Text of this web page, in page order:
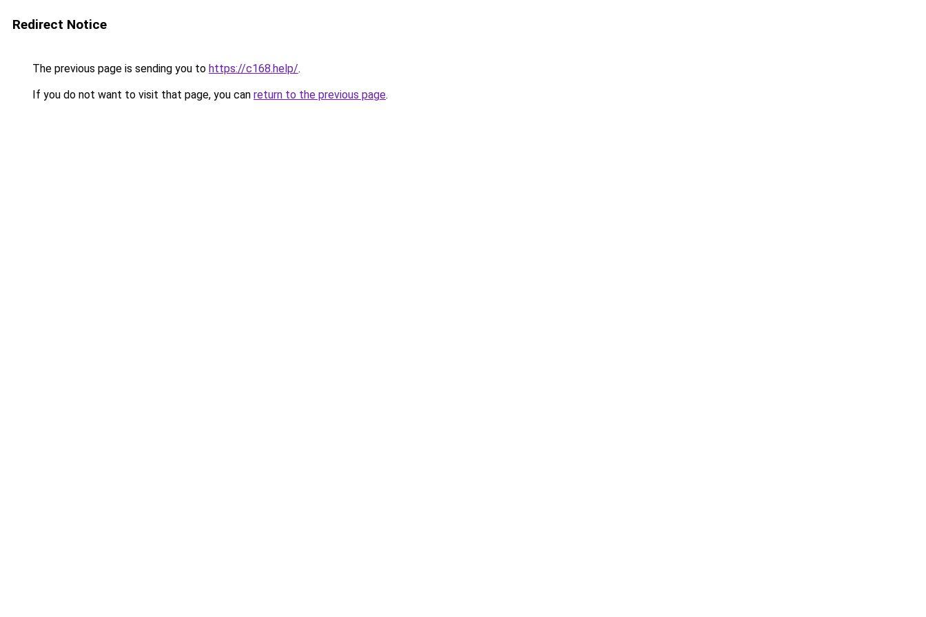
Redirect Notice
The previous page is sending you to https://c168.help/.
If you do not want to visit that page, you can return to the previous page.